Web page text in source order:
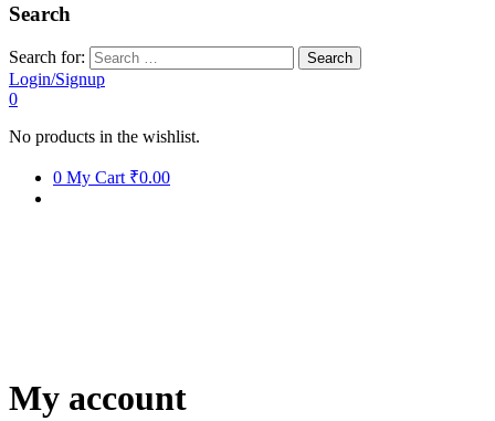
Search
Search for:
Login/Signup
0
No products in the wishlist.
0 My Cart ₹0.00
My account